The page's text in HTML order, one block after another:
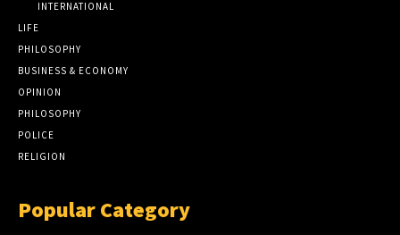
INTERNATIONAL
LIFE
PHILOSOPHY
BUSINESS & ECONOMY
OPINION
PHILOSOPHY
POLICE
RELIGION
Popular Category